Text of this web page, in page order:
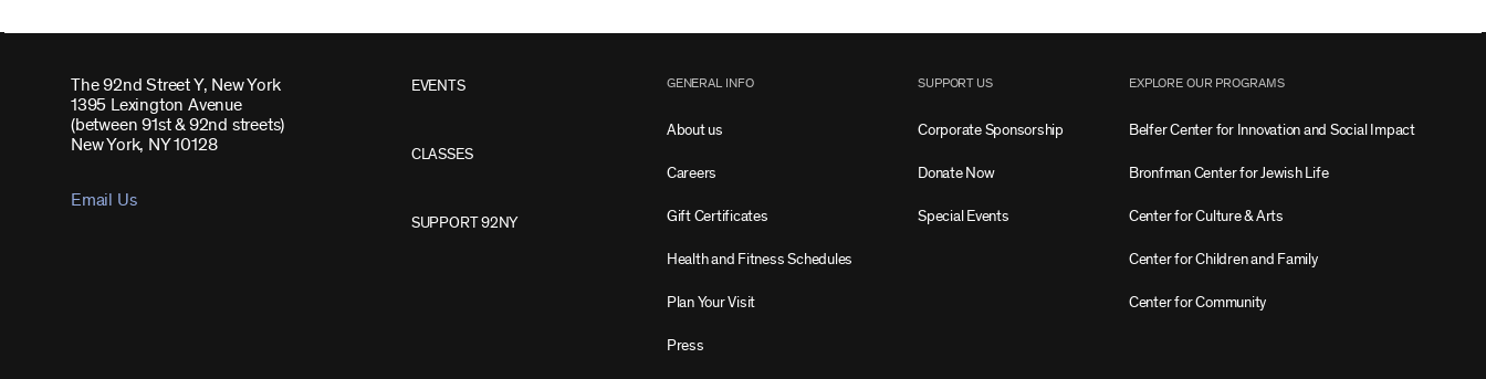
The 92nd Street Y, New York
1395 Lexington Avenue
(between 91st & 92nd streets)
New York, NY 10128
Email Us
EVENTS
CLASSES
SUPPORT 92NY
GENERAL INFO
About us
Careers
Gift Certificates
Health and Fitness Schedules
Plan Your Visit
Press
SUPPORT US
Corporate Sponsorship
Donate Now
Special Events
EXPLORE OUR PROGRAMS
Belfer Center for Innovation and Social Impact
Bronfman Center for Jewish Life
Center for Culture & Arts
Center for Children and Family
Center for Community